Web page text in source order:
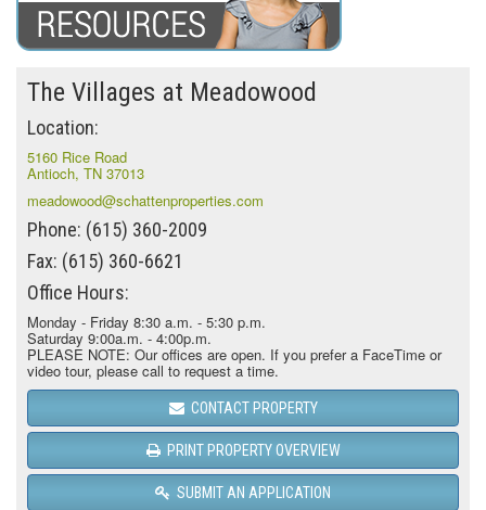
The Villages at Meadowood
Location:
5160 Rice Road
Antioch, TN 37013
meadowood@schattenproperties.com
Phone: (615) 360-2009
Fax: (615) 360-6621
Office Hours:
Monday - Friday 8:30 a.m. - 5:30 p.m.
Saturday 9:00a.m. - 4:00p.m.
PLEASE NOTE: Our offices are open. If you prefer a FaceTime or
video tour, please call to request a time.
CONTACT PROPERTY
PRINT PROPERTY OVERVIEW
SUBMIT AN APPLICATION